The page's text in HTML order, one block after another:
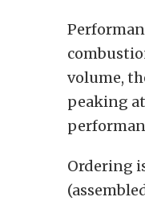
volume,
peaking
Ordering